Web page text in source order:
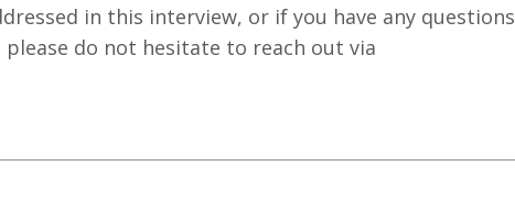
in this interview, or if you have any questions
do not hesitate to reach out via